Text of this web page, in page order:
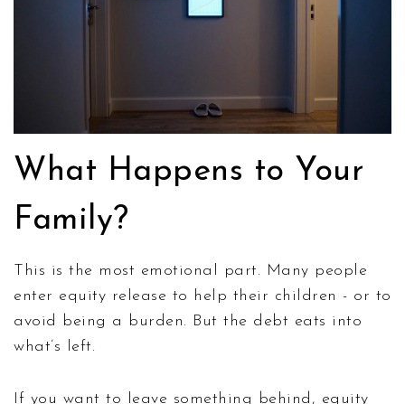
What Happens to Your
Family?
This is the most emotional part. Many people
enter equity release to help their children - or to
avoid being a burden. But the debt eats into
what’s left.
If you want to leave something behind, equity